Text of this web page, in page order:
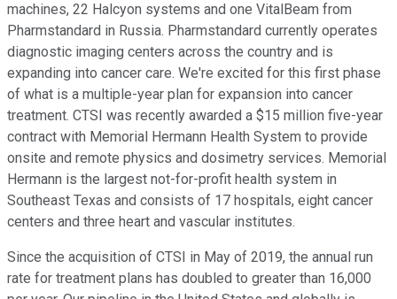
machines, 22 Halcyon systems and one VitalBeam from
Pharmstandard in Russia. Pharmstandard currently operates
diagnostic imaging centers across the country and is
expanding into cancer care. We're excited for this first phase
of what is a multiple-year plan for expansion into cancer
treatment. CTSI was recently awarded a $15 million five-year
contract with Memorial Hermann Health System to provide
onsite and remote physics and dosimetry services. Memorial
Hermann is the largest not-for-profit health system in
Southeast Texas and consists of 17 hospitals, eight cancer
centers and three heart and vascular institutes.
Since the acquisition of CTSI in May of 2019, the annual run
rate for treatment plans has doubled to greater than 16,000